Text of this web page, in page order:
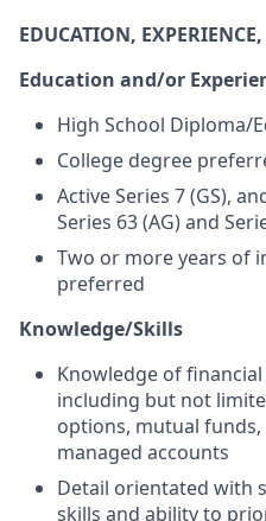
EDUCATION,
Education and/or
High School Diploma/
College degree
Active Series 7 (GS),
Series 63 (AG) and
Two or more years of
preferred
Knowledge/Skills
Knowledge of
including but not
options, mutual
managed accounts
Detail orientated with
skills and ability to